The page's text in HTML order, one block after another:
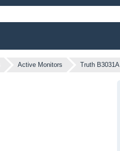
Active Monitors Truth B3031A